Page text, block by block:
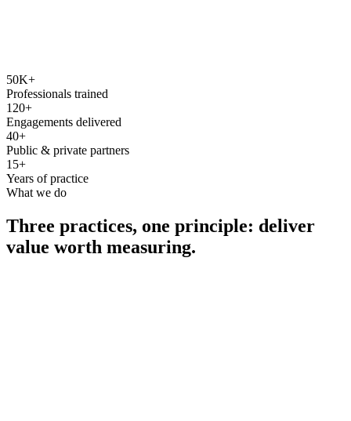
50K+
Professionals trained
120+
Engagements delivered
40+
Public & private partners
15+
Years of practice
What we do
Three practices, one principle: deliver
value worth measuring.